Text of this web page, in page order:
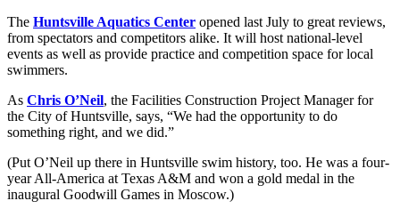
The Huntsville Aquatics Center opened last July to great reviews,
from spectators and competitors alike. It will host national-level
events as well as provide practice and competition space for local
swimmers.
As Chris O’Neil, the Facilities Construction Project Manager for
the City of Huntsville, says, “We had the opportunity to do
something right, and we did.”
(Put O’Neil up there in Huntsville swim history, too. He was a four-
year All-America at Texas A&M and won a gold medal in the
inaugural Goodwill Games in Moscow.)